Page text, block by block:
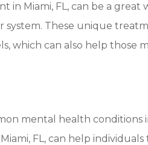
Miami, FL, can be a great
system. These unique
which can also help those
mental health conditions
FL, can help